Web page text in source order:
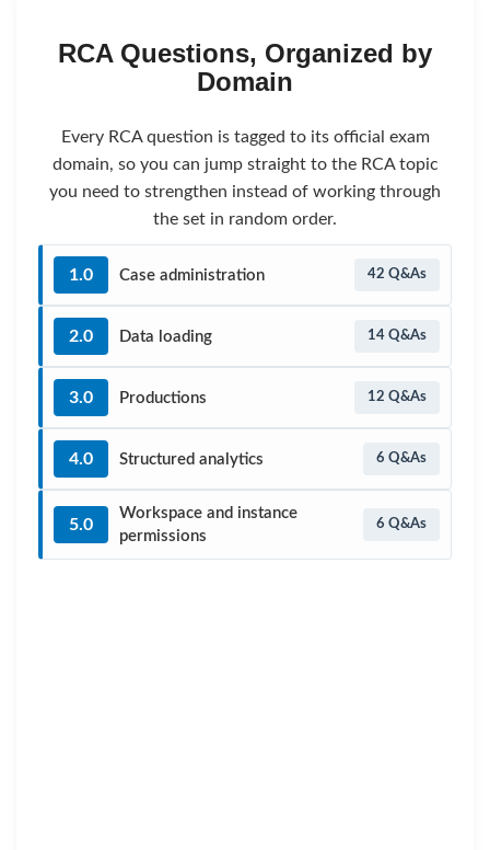
RCA Questions, Organized by
Domain
Every RCA question is tagged to its official exam
domain, so you can jump straight to the RCA topic
you need to strengthen instead of working through
the set in random order.
1.0 Case administration 42 Q&As
2.0 Data loading 14 Q&As
3.0 Productions 12 Q&As
4.0 Structured analytics 6 Q&As
5.0
Workspace and instance
permissions
6 Q&As